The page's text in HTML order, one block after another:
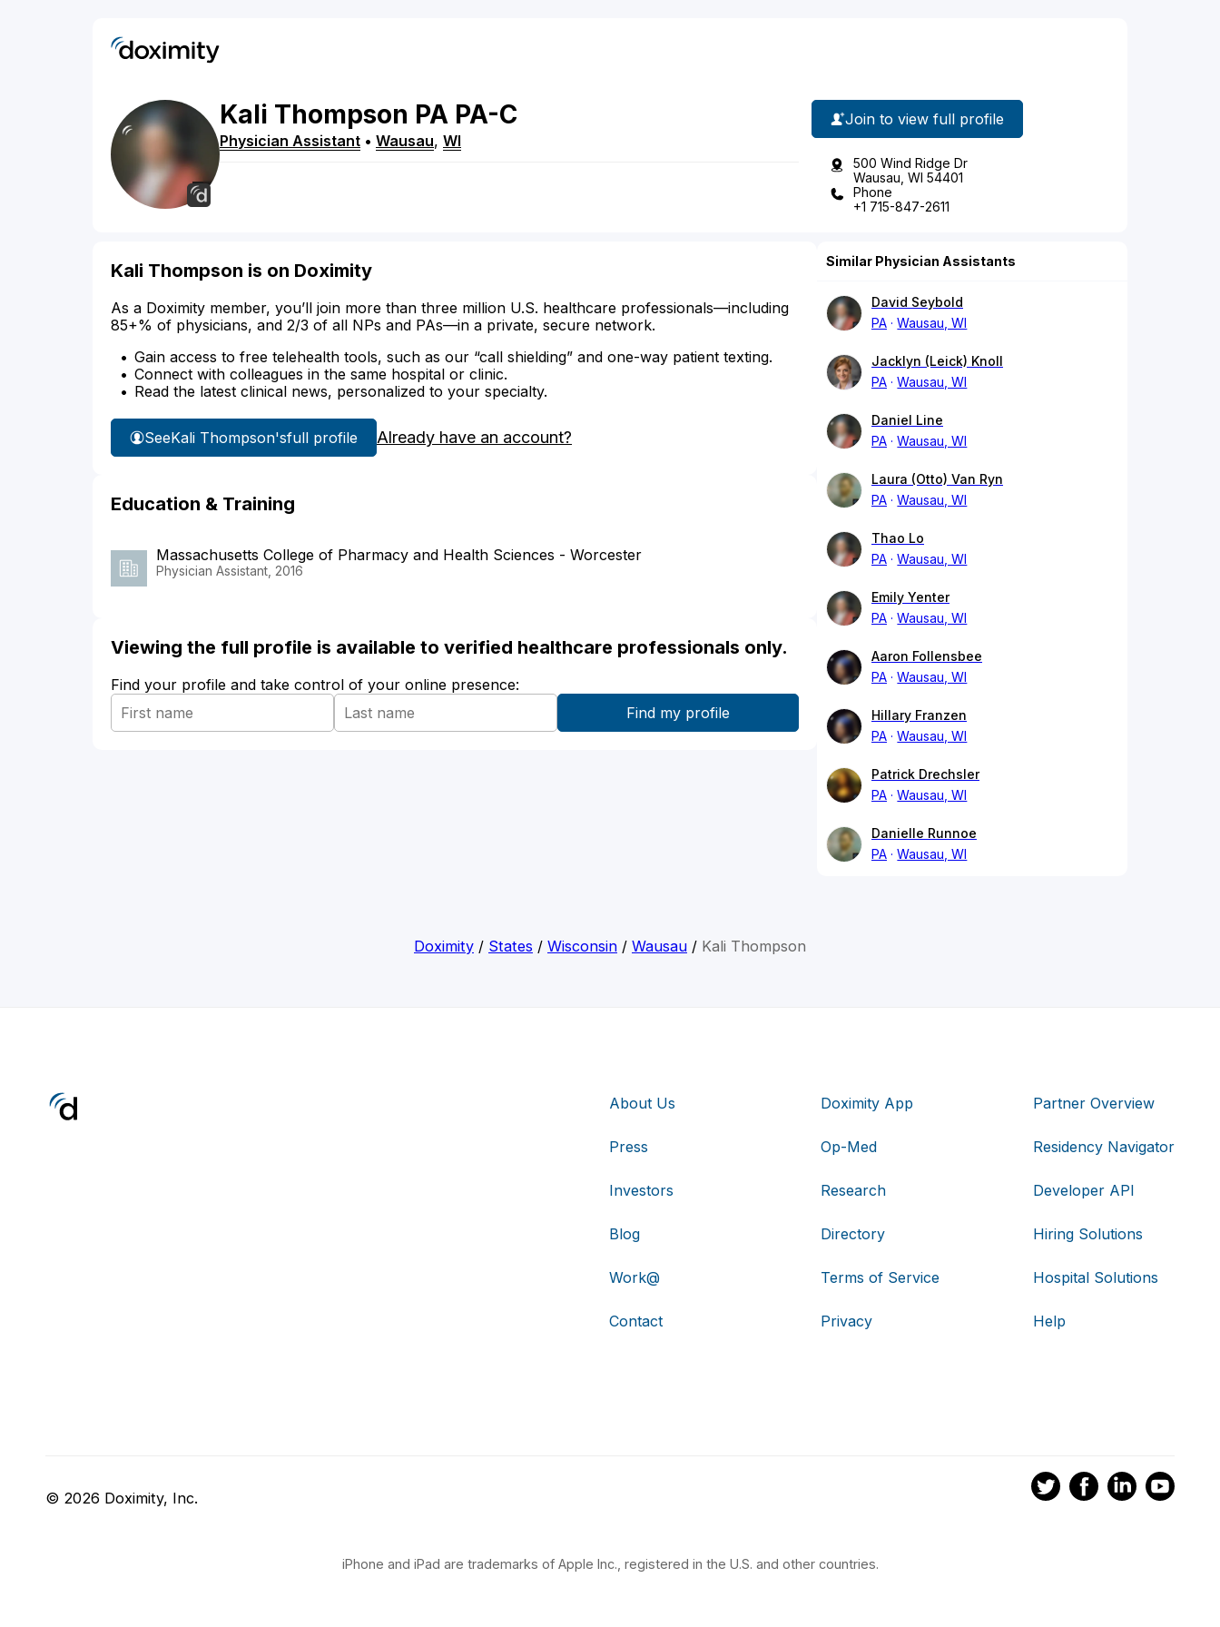
Kali Thompson PA PA-C
Physician Assistant • Wausau, WI
Join to view full profile
500 Wind Ridge Dr
Wausau, WI 54401
Phone
+1 715-847-2611
Kali Thompson is on Doximity
As a Doximity member, you’ll join more than three million U.S. healthcare professionals—including
85+% of physicians, and 2/3 of all NPs and PAs—in a private, secure network.
Gain access to free telehealth tools, such as our “call shielding” and one-way patient texting.
Connect with colleagues in the same hospital or clinic.
Read the latest clinical news, personalized to your specialty.
SeeKali Thompson'sfull profile Already have an account?
Education & Training
Massachusetts College of Pharmacy and Health Sciences - Worcester
Physician Assistant, 2016
Viewing the full profile is available to verified healthcare professionals only.
Find your profile and take control of your online presence:
Similar Physician Assistants
David Seybold
PA
Wausau, WI
Jacklyn (Leick) Knoll
PA
Wausau, WI
Daniel Line
PA
Wausau, WI
Laura (Otto) Van Ryn
PA
Wausau, WI
Thao Lo
PA
Wausau, WI
Emily Yenter
PA
Wausau, WI
Aaron Follensbee
PA
Wausau, WI
Hillary Franzen
PA
Wausau, WI
Patrick Drechsler
PA
Wausau, WI
Danielle Runnoe
PA
Wausau, WI
Doximity / States / Wisconsin / Wausau / Kali Thompson
About Us
Press
Investors
Blog
Work@
Contact
Doximity App
Op-Med
Research
Directory
Terms of Service
Privacy
Partner Overview
Residency Navigator
Developer API
Hiring Solutions
Hospital Solutions
Help
© 2026 Doximity, Inc.
iPhone and iPad are trademarks of Apple Inc., registered in the U.S. and other countries.